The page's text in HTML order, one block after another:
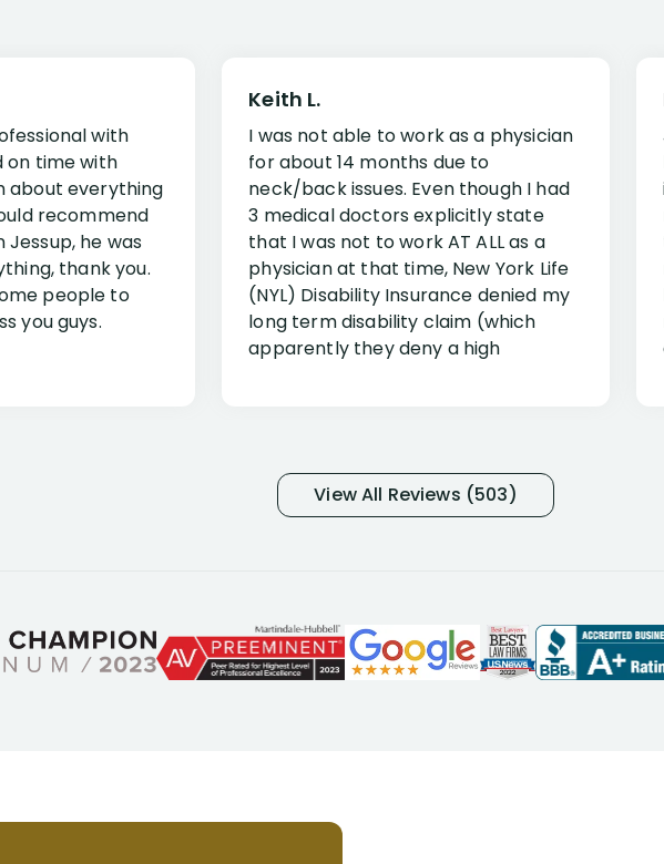
with
on time with
about everything
recommend
he was
thank you.
people to
you guys.
Keith L.
I was not able to work as a physician
for about 14 months due to
neck/back issues. Even though I had
3 medical doctors explicitly state
that I was not to work AT ALL as a
physician at that time, New York Life
(NYL) Disability Insurance denied my
long term disability claim (which
apparently they deny a high
and so frustrated with NYL
considering I had many bills coming
and understand my story and then
offer ways he could help. Long story
helpful, informative, and available to
View All Reviews (503)